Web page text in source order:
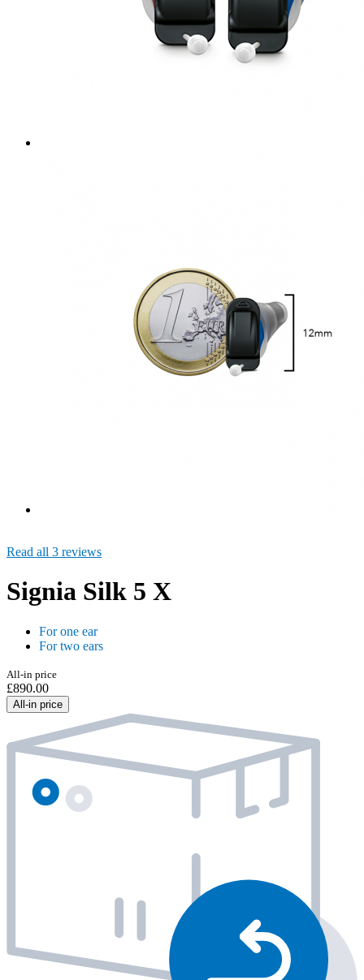
Read all 3 reviews
Signia Silk 5 X
For one ear
For two ears
All-in price
£890.00
All-in price